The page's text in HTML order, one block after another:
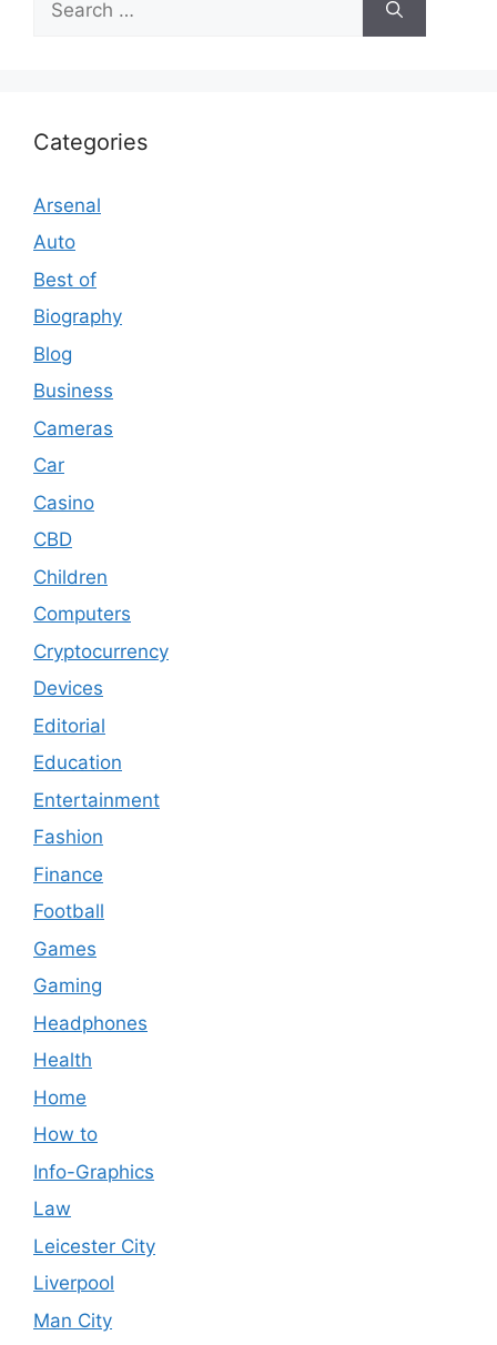
for:
Categories
Arsenal
Auto
Best of
Biography
Blog
Business
Cameras
Car
Casino
CBD
Children
Computers
Cryptocurrency
Devices
Editorial
Education
Entertainment
Fashion
Finance
Football
Games
Gaming
Headphones
Health
Home
How to
Info-Graphics
Law
Leicester City
Liverpool
Man City